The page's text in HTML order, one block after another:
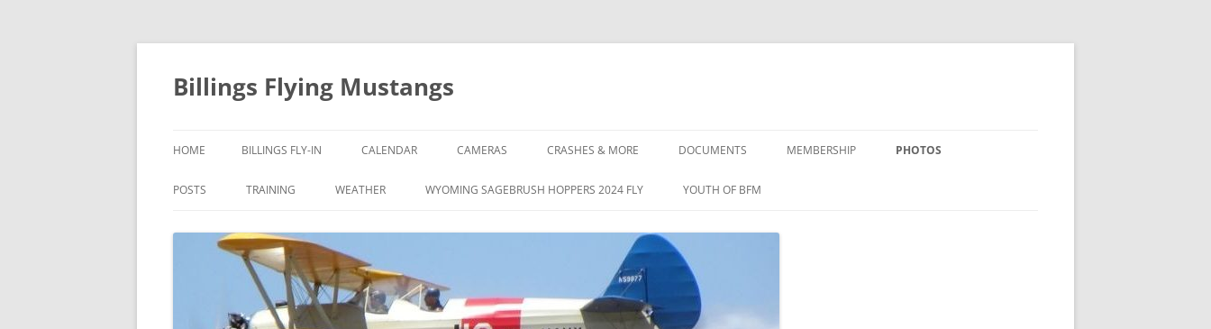
Skip
content
Billings Flying Mustangs
HOME BILLINGS FLY-IN CALENDAR CAMERAS CRASHES & MORE DOCUMENTS MEMBERSHIP PHOTOS
POSTS TRAINING WEATHER WYOMING SAGEBRUSH HOPPERS 2024 FLY YOUTH OF BFM